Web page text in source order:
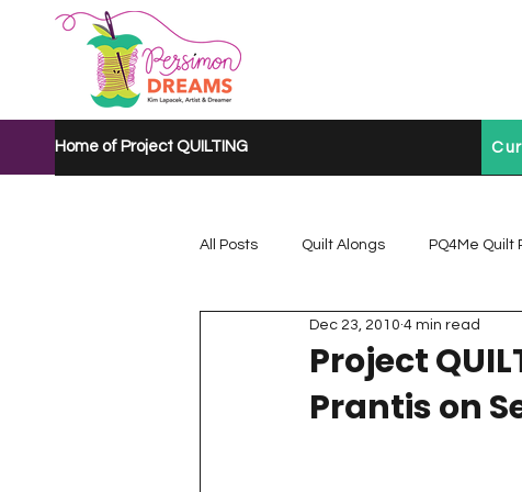
Home of Project QUILTING
All Posts Quilt Alongs PQ4Me
Project QUILTING Mystery Quilt A...
Project QUILTING Quarantine 2020
Project
Prantis on
Dec 23, 2010 4 min read